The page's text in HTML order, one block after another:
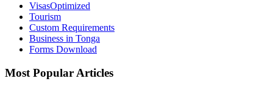
VisasOptimized
Tourism
Custom Requirements
Business in Tonga
Forms Download
Most Popular Articles